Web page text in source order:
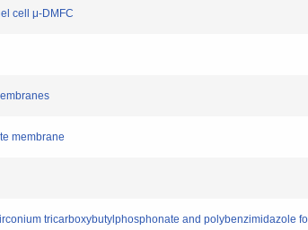
cell μ-DMFC
membrane
tricarboxybutylphosphonate and polybenzimidazole